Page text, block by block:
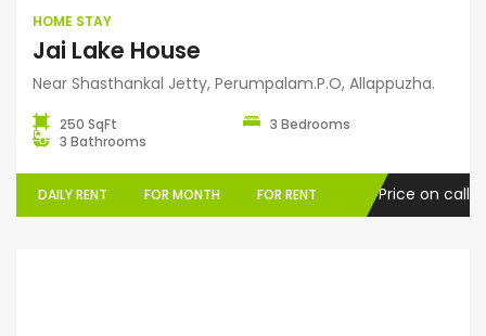
HOME STAY
Jai Lake House
Near Shasthankal Jetty, Perumpalam.P.O, Allappuzha.
250 SqFt
3 Bedrooms
3 Bathrooms
DAILY RENT FOR MONTH FOR RENT Price on call